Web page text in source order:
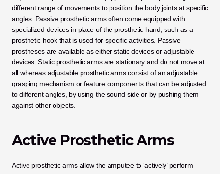
different range of movements to position the body joints at specific
angles. Passive prosthetic arms often come equipped with
specialized devices in place of the prosthetic hand, such as a
prosthetic hook that is used for specific activities. Passive
prostheses are available as either static devices or adjustable
devices. Static prosthetic arms are stationary and do not move at
all whereas adjustable prosthetic arms consist of an adjustable
grasping mechanism or feature components that can be adjusted
to different angles, by using the sound side or by pushing them
against other objects.
Active Prosthetic Arms
Active prosthetic arms allow the amputee to ‘actively’ perform